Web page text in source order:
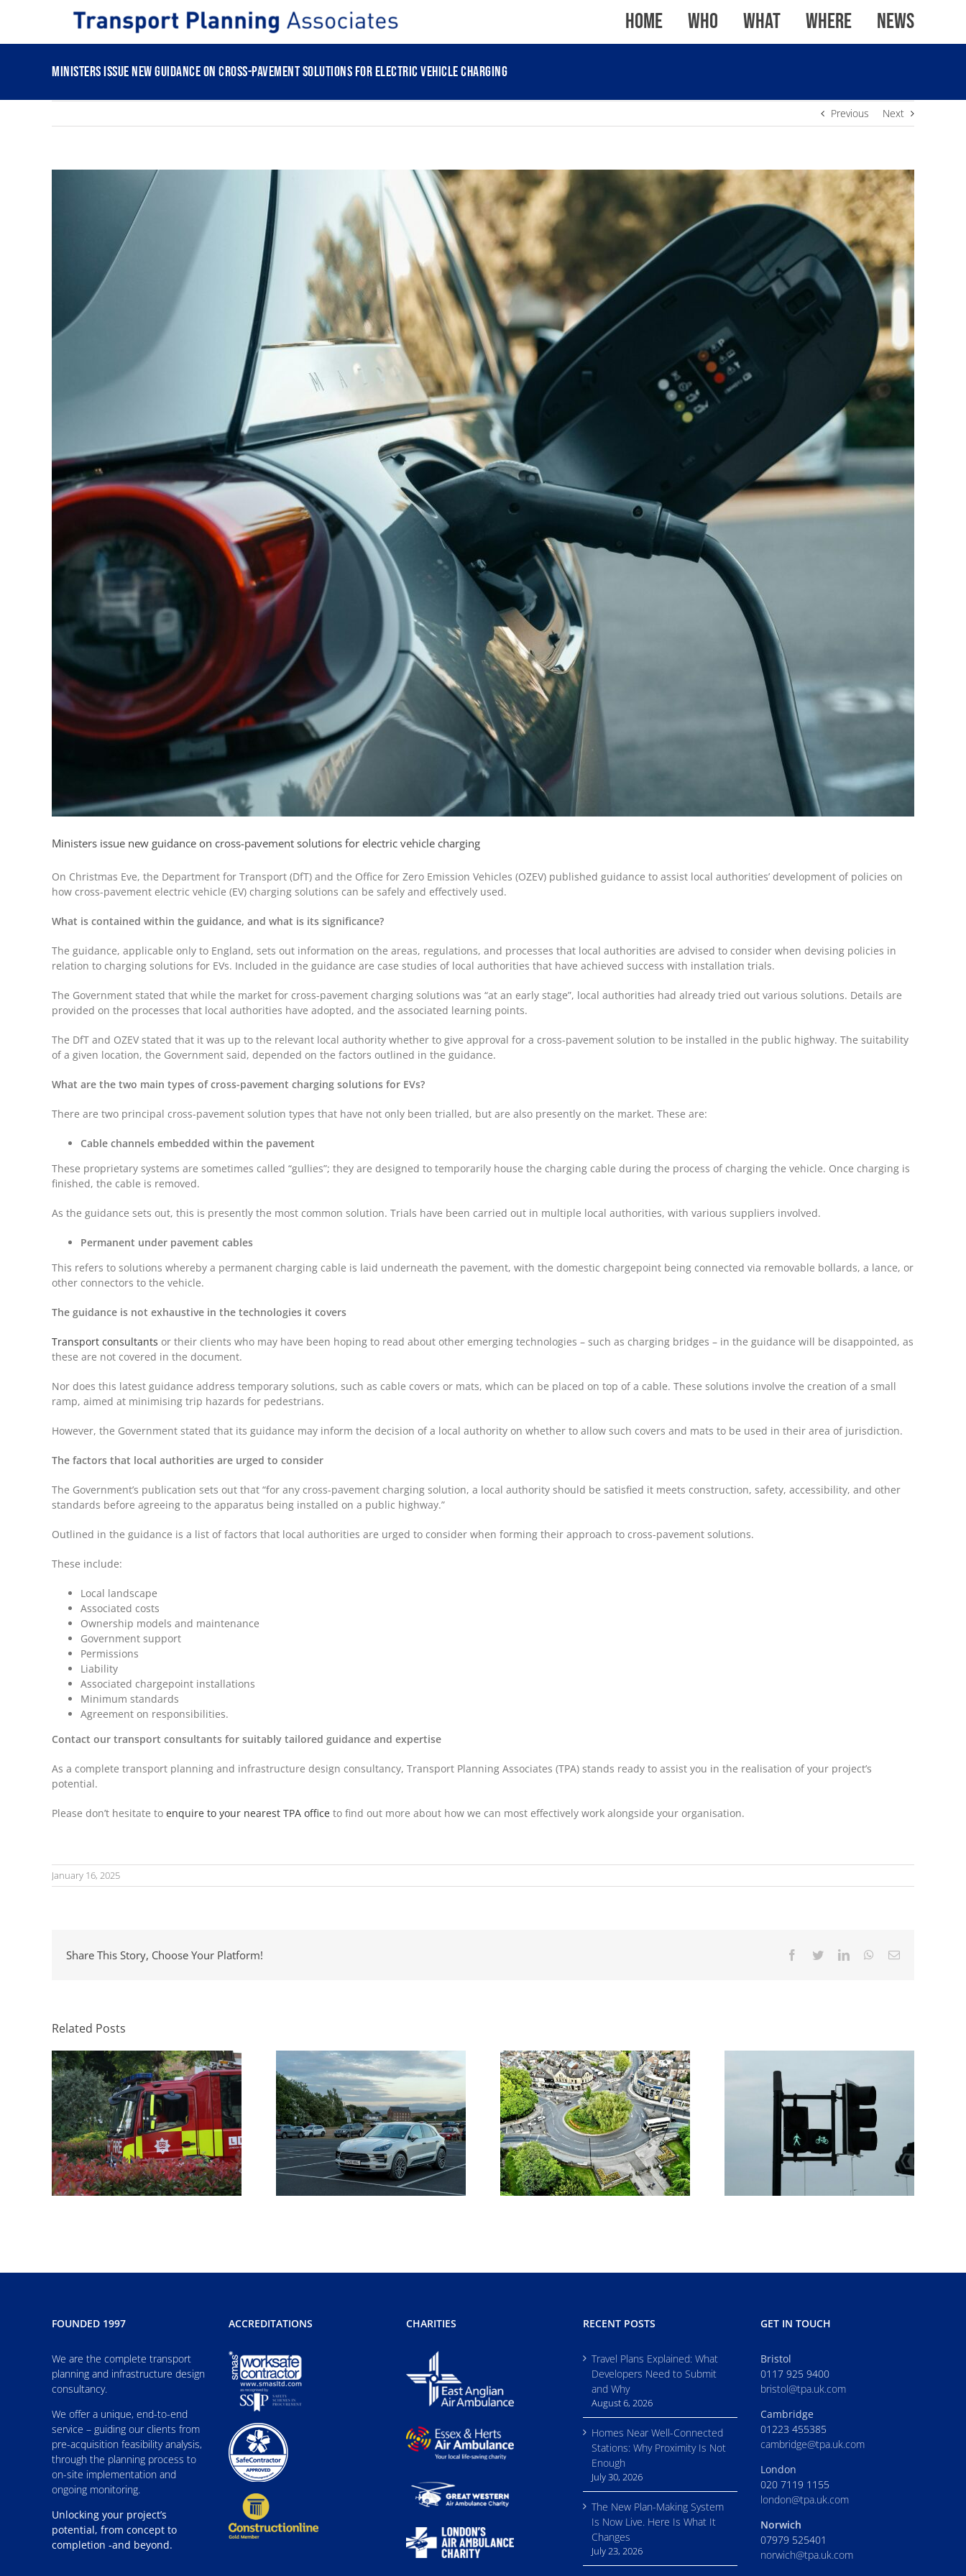
Home WHO WHAT WHERE News
Ministers issue new guidance on cross-pavement solutions for electric vehicle charging
Previous Next
Ministers issue new guidance on cross-pavement solutions for electric vehicle charging
On Christmas Eve, the Department for Transport (DfT) and the Office for Zero Emission Vehicles (OZEV) published guidance to assist local authorities’ development of policies on
how cross-pavement electric vehicle (EV) charging solutions can be safely and effectively used.
What is contained within the guidance, and what is its significance?
The guidance, applicable only to England, sets out information on the areas, regulations, and processes that local authorities are advised to consider when devising policies in
relation to charging solutions for EVs. Included in the guidance are case studies of local authorities that have achieved success with installation trials.
The Government stated that while the market for cross-pavement charging solutions was “at an early stage”, local authorities had already tried out various solutions. Details are
provided on the processes that local authorities have adopted, and the associated learning points.
The DfT and OZEV stated that it was up to the relevant local authority whether to give approval for a cross-pavement solution to be installed in the public highway. The suitability
of a given location, the Government said, depended on the factors outlined in the guidance.
What are the two main types of cross-pavement charging solutions for EVs?
There are two principal cross-pavement solution types that have not only been trialled, but are also presently on the market. These are:
Cable channels embedded within the pavement
These proprietary systems are sometimes called “gullies”; they are designed to temporarily house the charging cable during the process of charging the vehicle. Once charging is
finished, the cable is removed.
As the guidance sets out, this is presently the most common solution. Trials have been carried out in multiple local authorities, with various suppliers involved.
Permanent under pavement cables
This refers to solutions whereby a permanent charging cable is laid underneath the pavement, with the domestic chargepoint being connected via removable bollards, a lance, or
other connectors to the vehicle.
The guidance is not exhaustive in the technologies it covers
Transport consultants or their clients who may have been hoping to read about other emerging technologies – such as charging bridges – in the guidance will be disappointed, as
these are not covered in the document.
Nor does this latest guidance address temporary solutions, such as cable covers or mats, which can be placed on top of a cable. These solutions involve the creation of a small
ramp, aimed at minimising trip hazards for pedestrians.
However, the Government stated that its guidance may inform the decision of a local authority on whether to allow such covers and mats to be used in their area of jurisdiction.
The factors that local authorities are urged to consider
The Government’s publication sets out that “for any cross-pavement charging solution, a local authority should be satisfied it meets construction, safety, accessibility, and other
standards before agreeing to the apparatus being installed on a public highway.”
Outlined in the guidance is a list of factors that local authorities are urged to consider when forming their approach to cross-pavement solutions.
These include:
Local landscape
Associated costs
Ownership models and maintenance
Government support
Permissions
Liability
Associated chargepoint installations
Minimum standards
Agreement on responsibilities.
Contact our transport consultants for suitably tailored guidance and expertise
As a complete transport planning and infrastructure design consultancy, Transport Planning Associates (TPA) stands ready to assist you in the realisation of your project’s
potential.
Please don’t hesitate to enquire to your nearest TPA office to find out more about how we can most effectively work alongside your organisation.
January 16, 2025
Share This Story, Choose Your Platform! Facebook
TwitterLinkedInWhatsApp
Email
Related Posts
FOUNDED 1997
We are the complete transport
planning and infrastructure design
consultancy.
We offer a unique, end-to-end
service – guiding our clients from
pre-acquisition feasibility analysis,
through the planning process to
on-site implementation and
ongoing monitoring.
Unlocking your project’s
potential, from concept to
completion -and beyond.
ACCREDITATIONS CHARITIES RECENT POSTS
Travel Plans Explained: What
Developers Need to Submit
and Why
August 6, 2026
Homes Near Well-Connected
Stations: Why Proximity Is Not
Enough
July 30, 2026
The New Plan-Making System
Is Now Live. Here Is What It
Changes
July 23, 2026
GET IN TOUCH
Bristol
0117 925 9400
bristol@tpa.uk.com
Cambridge
01223 455385
cambridge@tpa.uk.com
London
020 7119 1155
london@tpa.uk.com
Norwich
07979 525401
norwich@tpa.uk.com